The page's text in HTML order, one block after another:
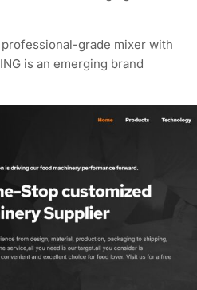
grade mixer with
is an emerging brand